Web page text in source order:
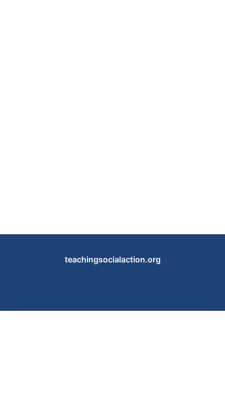
teachingsocialaction.org